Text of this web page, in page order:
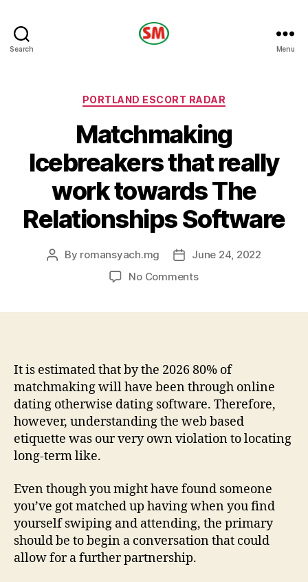
Search Menu
Categories
PORTLAND ESCORT RADAR
Matchmaking
Icebreakers that really
work towards The
Relationships Software
Post
By romansyach.mg
PostJune 24, 2022
No Commentson
towards
The
Relationships
Software
It is estimated that by the 2026 80% of
matchmaking will have been through online
dating otherwise dating software. Therefore,
however, understanding the web based
etiquette was our very own violation to locating
long-term like.
Even though you might have found someone
you’ve got matched up having when you find
yourself swiping and attending, the primary
should be to begin a conversation that could
allow for a further partnership.